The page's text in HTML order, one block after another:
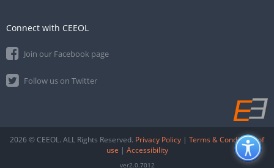
Connect with CEEOL
Join our Facebook page
Follow us on Twitter
2026 © CEEOL. ALL Rights Reserved. Privacy Policy | Terms & Conditions of
use | Accessibility
ver2.0.7012